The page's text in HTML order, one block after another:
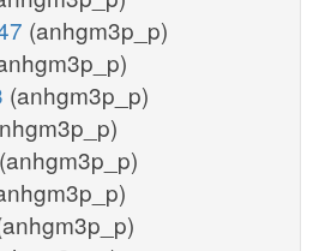
(anhgm3p_p)
(anhgm3p_p)
(anhgm3p_p)